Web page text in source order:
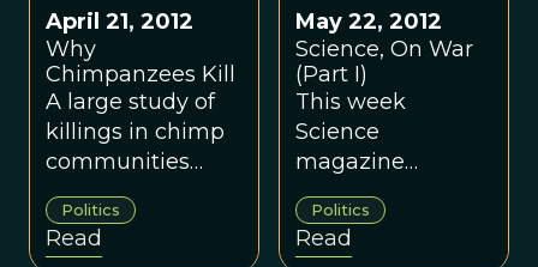
orthodoxy that it’s
only the social
environment
that’s important"
April 21, 2012
Why
Chimpanzees Kill
A large study of
killings in chimp
communities
across Africa has
cast new light on
the dark side of
Politics
Read
May 22, 2012
Science, On War
(Part I)
This week
Science
magazine
features a special
volume on
warfare and
Politics
Read